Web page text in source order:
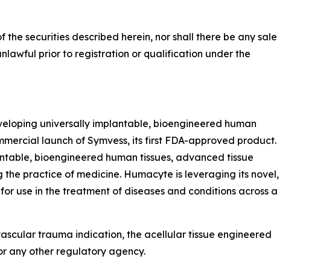
securities described herein, nor shall there be any sale
prior to registration or qualification under the
universally implantable, bioengineered human
launch of Symvess, its first FDA-approved product.
bioengineered human tissues, advanced tissue
practice of medicine. Humacyte is leveraging its novel,
use in the treatment of diseases and conditions across a
trauma indication, the acellular tissue engineered
any other regulatory agency.